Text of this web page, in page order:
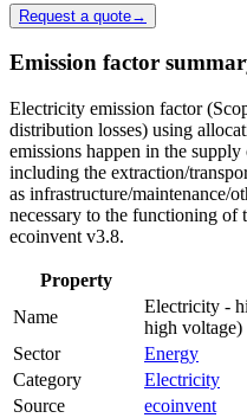
Request a quote→
Emission factor
Electricity emission factor
distribution losses) using
emissions happen in the
including the extraction/
as infrastructure/maintenance/
necessary to the functioning
ecoinvent v3.8.
Property
Name
Electricity -
high voltage)
Sector
Energy
Category
Electricity
Source
ecoinvent